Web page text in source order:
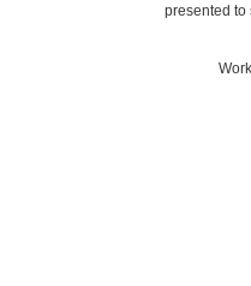
presented to